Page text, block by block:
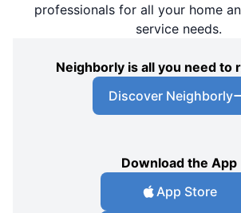
professionals for all your home
service needs.
Neighborly is all you need to
Discover Neighborly
Download the App
App Store